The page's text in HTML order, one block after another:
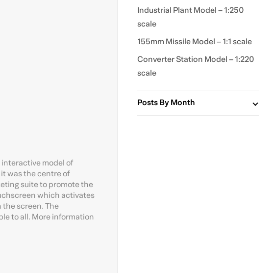
interactive model of
was the centre of
suite to promote the
which activates
screen. The
to all. More information
Industrial Plant Model – 1:250
scale
155mm Missile Model – 1:1 scale
Converter Station Model – 1:220
scale
Posts By Month